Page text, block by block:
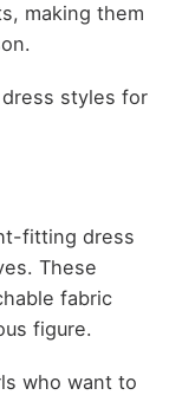
making them
styles for
fitting dress
These
fabric
figure.
who want to